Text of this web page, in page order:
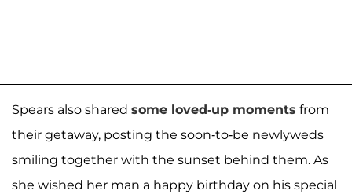
Spears also shared some loved-up moments from
their getaway, posting the soon-to-be newlyweds
smiling together with the sunset behind them. As
she wished her man a happy birthday on his special